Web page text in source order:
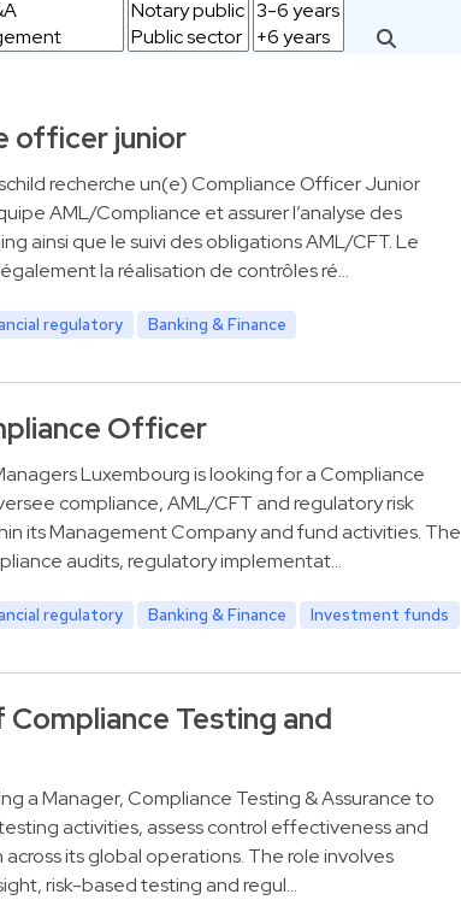
officer junior
recherche un(e) Compliance Officer Junior
AML/Compliance et assurer l’analyse des
ainsi que le suivi des obligations AML/CFT. Le
la réalisation de contrôles ré…
regulatory Banking & Finance
Officer
Luxembourg is looking for a Compliance
compliance, AML/CFT and regulatory risk
its Management Company and fund activities. The
audits, regulatory implementat…
regulatory Banking & Finance Investment funds
Compliance Testing and
a Manager, Compliance Testing & Assurance to
activities, assess control effectiveness and
its global operations. The role involves
risk-based testing and regul…